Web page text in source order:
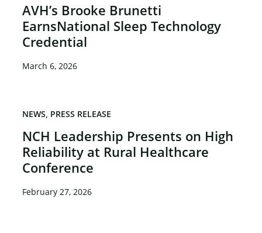
AVH’s Brooke Brunetti
EarnsNational Sleep Technology
Credential
March 6, 2026
NCH Leadership Presents on High
Reliability at Rural Healthcare
Conference
NEWS PRESS RELEASE
February 27, 2026